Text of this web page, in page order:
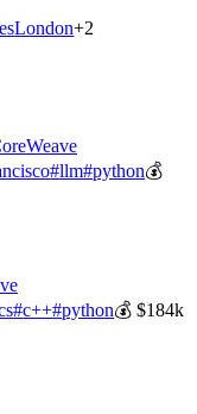
London+2
#llm#python💰
#c++#python💰$184k